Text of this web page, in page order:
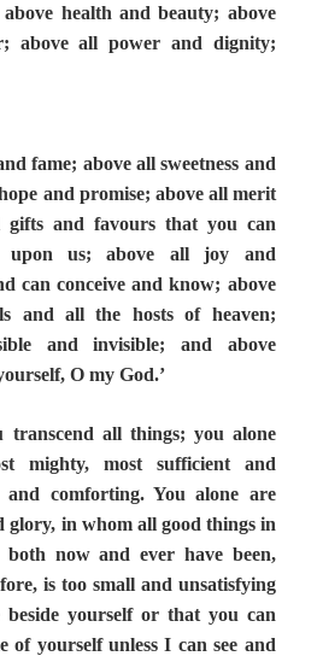
health and beauty; above
above all power and dignity;
fame; above all sweetness and
and promise; above all merit
gifts and favours that you can
upon us; above all joy and
can conceive and know; above
and all the hosts of heaven;
and invisible; and above
O my God.’
all things; you alone
mighty, most sufficient and
and comforting. You alone are
glory, in whom all good things in
both now and ever have been,
is too small and unsatisfying
yourself or that you can
of yourself unless I can see and